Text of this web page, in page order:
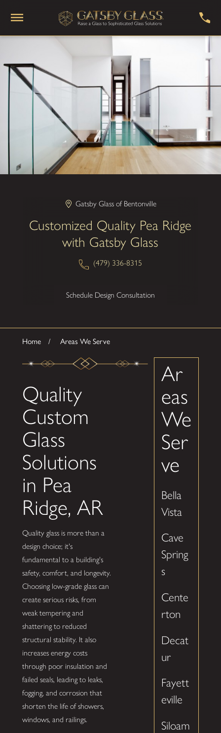
Gatsby Glass of Bentonville
Customized Quality Pea Ridge
with Gatsby Glass
(479) 336-8315
Schedule Design Consultation
Home Areas We Serve
Quality
Custom
Glass
Solutions
in Pea
Ridge, AR
Quality glass is more than a
design choice; it's
fundamental to a building's
safety, comfort, and longevity.
Choosing low-grade glass can
create serious risks, from
weak tempering and
shattering to reduced
structural stability. It also
increases energy costs
through poor insulation and
failed seals, leading to leaks,
fogging, and corrosion that
shorten the life of showers,
windows, and railings.
Ar
eas
We
Ser
ve
Bella
Vista
Cave
Spring
s
Cente
rton
Decat
ur
Fayett
eville
Siloam